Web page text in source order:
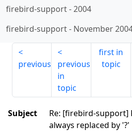
firebird-support-2004
firebird-support- November
previous
previous
in
topic
first in
topic
Subject
Re: [firebird-support]
always replaced by '?'